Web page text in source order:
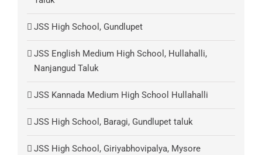
JSS High School, Gundlupet
JSS English Medium High School, Hullahalli,
Nanjangud Taluk
JSS Kannada Medium High School Hullahalli
JSS High School, Baragi, Gundlupet taluk
JSS High School, Giriyabhovipalya, Mysore